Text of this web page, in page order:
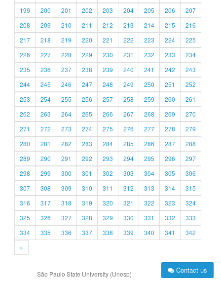
199
200 201 202 203 204 205 206
207
208
209 210 211 212 213 214 215
216
217
218 219 220 221 222 223 224
225
226
227 228 229 230 231 232 233
234
235
236 237 238 239 240 241 242
243
244
245 246 247 248 249 250 251
252
253
254 255 256 257 258 259 260
261
262
263 264 265 266 267 268 269
270
271
272 273 274 275 276 277 278
279
280
281 282 283 284 285 286 287
288
289
290 291 292 293 294 295 296
297
298
299 300 301 302 303 304 305
306
307
308 309 310 311 312 313 314
315
316
317 318 319 320 321 322 323
324
325
326 327 328 329 330 331 332
333
334
335 336 337 338 339 340 341
342
»
São Paulo State University (Unesp) Contact us